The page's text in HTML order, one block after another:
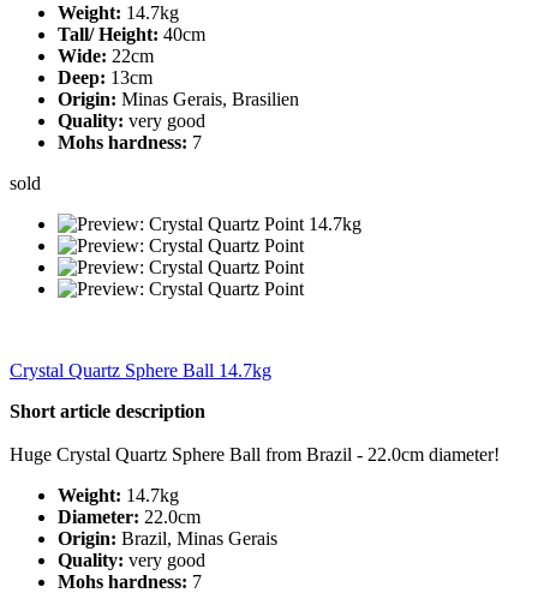
Weight: 14.7kg
Tall/ Height: 40cm
Wide: 22cm
Deep: 13cm
Origin: Minas Gerais, Brasilien
Quality: very good
Mohs hardness: 7
sold
Crystal Quartz Sphere Ball 14.7kg
Short article description
Huge Crystal Quartz Sphere Ball from Brazil - 22.0cm diameter!
Weight: 14.7kg
Diameter: 22.0cm
Origin: Brazil, Minas Gerais
Quality: very good
Mohs hardness: 7